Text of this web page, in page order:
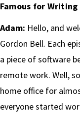
Famous for
Adam: Hello, and
Gordon Bell. Each
a piece of software
remote work. Well,
home office for
everyone started